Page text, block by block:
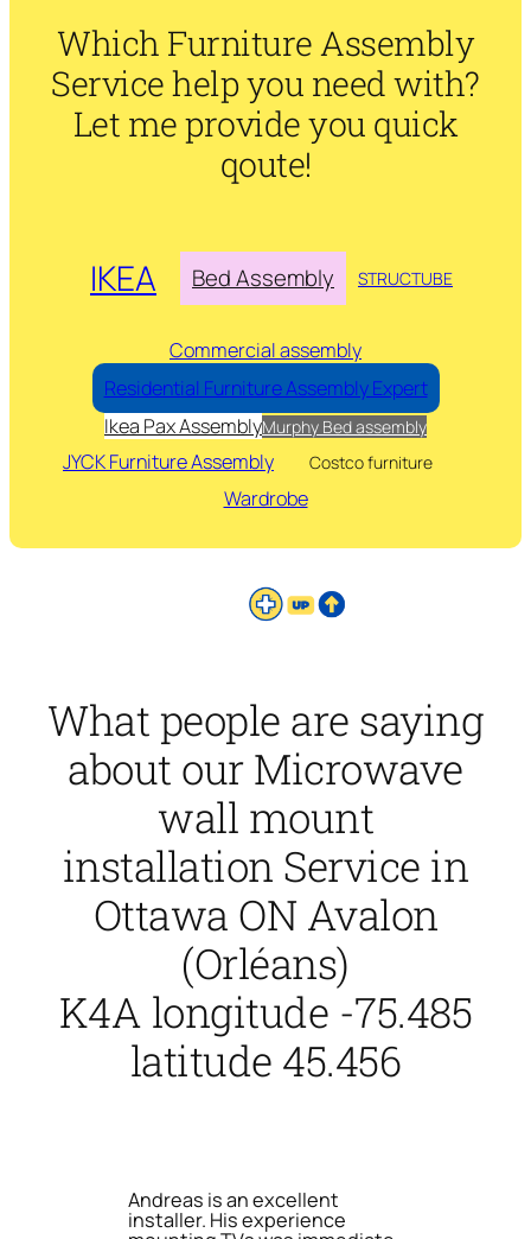
Which Furniture Assembly
Service help you need with?
Let me provide you quick
qoute!
IKEA Bed Assembly STRUCTUBE
Commercial assembly
Residential Furniture Assembly Expert
Ikea Pax AssemblyMurphy Bed assembly
JYCK Furniture Assembly Costco furniture
Wardrobe
What people are saying
about our Microwave
wall mount
installation Service in
Ottawa ON Avalon
(Orléans)
K4A longitude -75.485
latitude 45.456
Andreas is an excellent
installer. His experience